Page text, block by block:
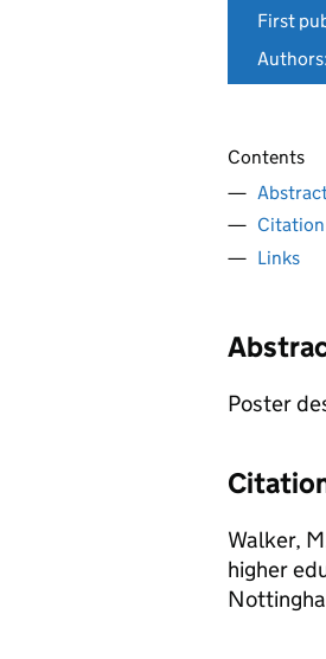
First
Authors:
Contents
Citation
Links
Poster
Walker,
higher